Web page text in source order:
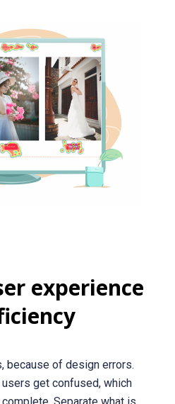
experience
because of design errors.
get confused, which